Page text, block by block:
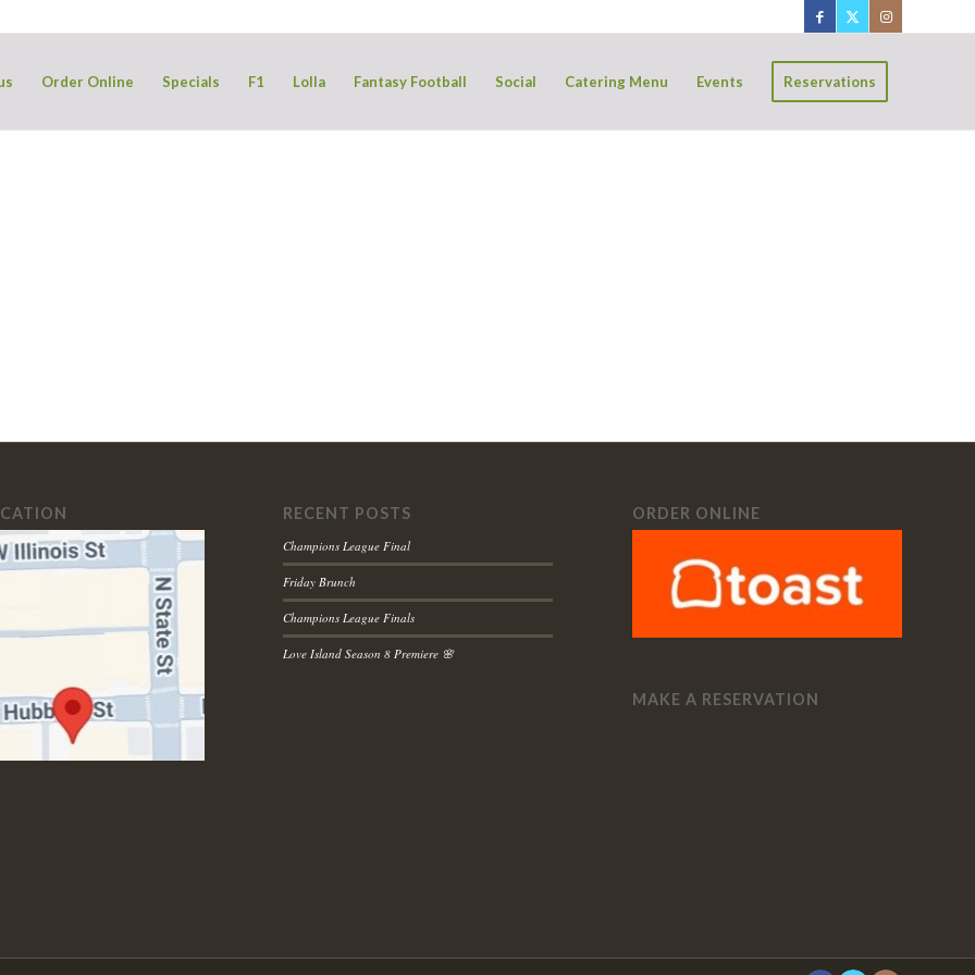
Order Online Specials F1 Lolla Fantasy Football Social Catering Menu Events Reservations
RECENT POSTS
Champions League Final
Friday Brunch
Champions League Finals
Love Island Season 8 Premiere 🌸
ORDER ONLINE
MAKE A RESERVATION